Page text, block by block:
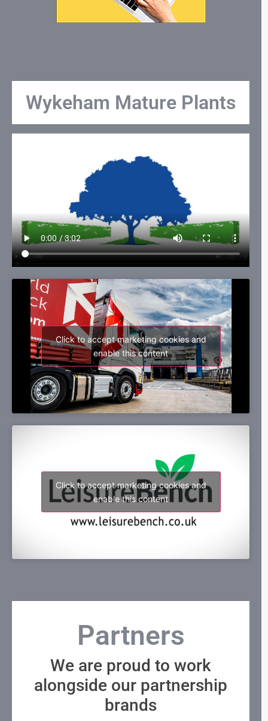
Wykeham Mature Plants
Click to accept marketing cookies and
enable this content
Click to accept marketing cookies and
enable this content
Partners
We are proud to work
alongside our partnership
brands